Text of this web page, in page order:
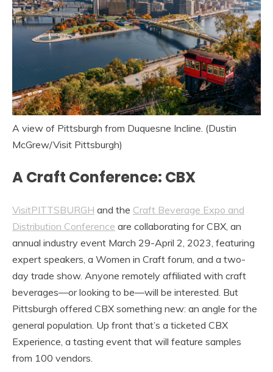
A view of Pittsburgh from Duquesne Incline. (Dustin
McGrew/Visit Pittsburgh)
A Craft Conference: CBX
VisitPITTSBURGH and the Craft Beverage Expo and
Distribution Conference are collaborating for CBX, an
annual industry event March 29-April 2, 2023, featuring
expert speakers, a Women in Craft forum, and a two-
day trade show. Anyone remotely affiliated with craft
beverages—or looking to be—will be interested. But
Pittsburgh offered CBX something new: an angle for the
general population. Up front that’s a ticketed CBX
Experience, a tasting event that will feature samples
from 100 vendors.